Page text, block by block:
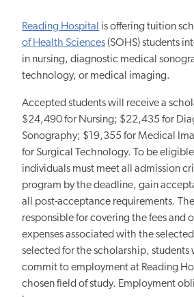
Reading Hospital is offering tuition
of Health Sciences(SOHS) students
in nursing, diagnostic medical
technology, or medical imaging.
Accepted students will receive a
$24,490 for Nursing; $22,435 for
Sonography; $19,355 for Medical
for Surgical Technology. To be
individuals must meet all admission
program by the deadline, gain
all post-acceptance requirements.
responsible for covering the fees and
expenses associated with the
selected for the scholarship, students
commit to employment at Reading
chosen field of study. Employment